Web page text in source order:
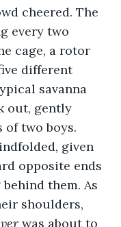
every two
cage, a rotor
different
savanna
out, gently
of two boys.
given
opposite ends
them. As
shoulders,
was about to